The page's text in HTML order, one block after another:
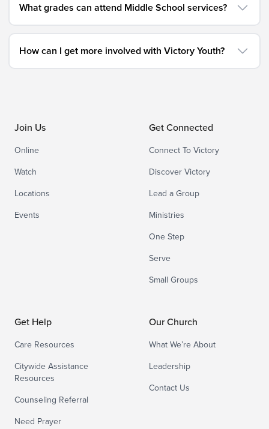
What grades can attend Middle School services?
How can I get more involved with Victory Youth?
Join Us
Online
Watch
Locations
Events
Get Connected
Connect To Victory
Discover Victory
Lead a Group
Ministries
One Step
Serve
Small Groups
Get Help
Care Resources
Citywide Assistance
Resources
Counseling Referral
Need Prayer
Our Church
What We’re About
Leadership
Contact Us